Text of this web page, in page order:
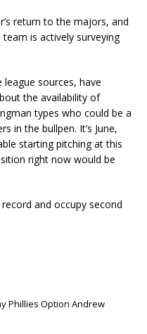
return to the majors, and
is actively surveying
league sources, have
the availability of
types who could be a
in the bullpen. It’s June,
starting pitching at this
right now would be
and occupy second
Phillies Option Andrew